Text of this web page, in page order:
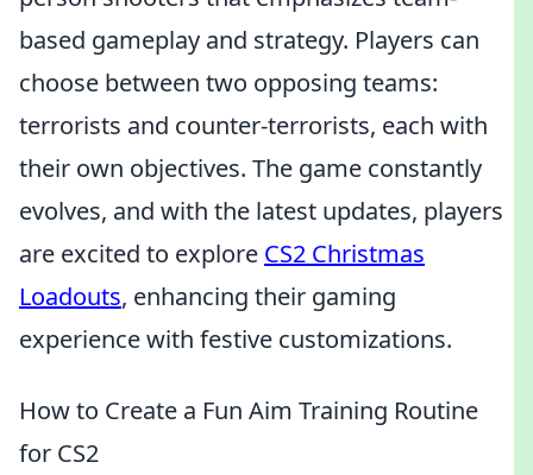
based gameplay and strategy. Players can
choose between two opposing teams:
terrorists and counter-terrorists, each with
their own objectives. The game constantly
evolves, and with the latest updates, players
are excited to explore CS2 Christmas
Loadouts, enhancing their gaming
experience with festive customizations.
How to Create a Fun Aim Training Routine
for CS2